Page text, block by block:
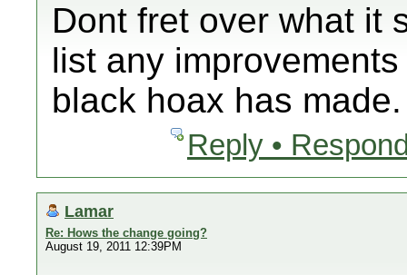
Dont fret over what it
list any
black hoax has
Reply •
Lamar
Re: Hows the change going?
August 19, 2011 12:39PM